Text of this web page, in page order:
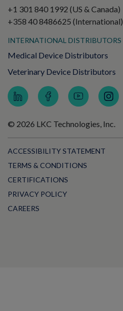
+1 301 840 1992 (US & Canada)
+358 40 8486625 (International)
INTERNATIONAL DISTRIBUTORS
Medical Device Distributors
Veterinary Device Distributors
© 2026 LKC Technologies, Inc.
ACCESSIBILITY STATEMENT
TERMS & CONDITIONS
CERTIFICATIONS
PRIVACY POLICY
CAREERS